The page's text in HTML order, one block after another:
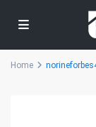
Home